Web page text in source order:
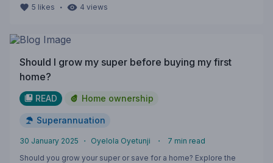
5 likes ・ 4 views
Should I grow my super before buying my first
home?
READ Home ownership
Superannuation
30 January 2025 ・ Oyelola Oyetunji ・ 7 min read
Should you grow your super or save for a home? Explore the